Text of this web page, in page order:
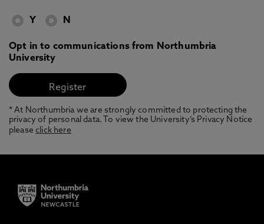
Y N
Opt in to communications from Northumbria
University
* At Northumbria we are strongly committed to protecting the
privacy of personal data. To view the University’s Privacy Notice
pleaseclick here